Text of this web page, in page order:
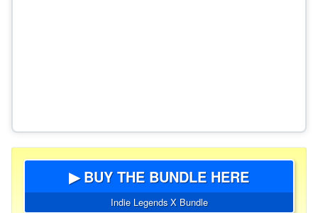
▶ BUY THE BUNDLE HERE
Indie Legends X Bundle